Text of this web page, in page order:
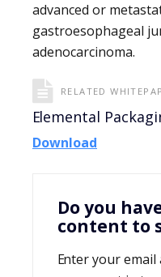
advanced or
gastroesophageal
adenocarcinoma.
RELATED
Elemental
Download
Do you
content to
Enter your email address so